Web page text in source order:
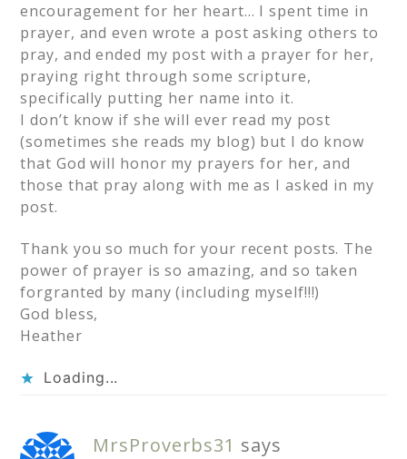
encouragement for her heart… I spent time in
prayer, and even wrote a post asking others to
pray, and ended my post with a prayer for her,
praying right through some scripture,
specifically putting her name into it.
I don’t know if she will ever read my post
(sometimes she reads my blog) but I do know
that God will honor my prayers for her, and
those that pray along with me as I asked in my
post.
Thank you so much for your recent posts. The
power of prayer is so amazing, and so taken
forgranted by many (including myself!!!)
God bless,
Heather
Loading...
MrsProverbs31 says